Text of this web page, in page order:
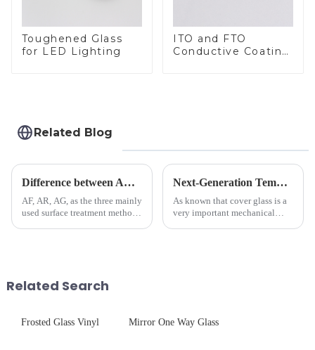
Toughened Glass
for LED Lighting
ITO and FTO
Conductive Coating
Related Blog
Difference between AR/AF/AG Coating
AF, AR, AG, as the three mainly
used surface treatment methods
Next-Generation Tempered Cover Glass Redefines Industrial Control Panel Durability
As known that cover glass is a
very important mechanical
Related Search
Frosted Glass Vinyl Mirror One Way Glass